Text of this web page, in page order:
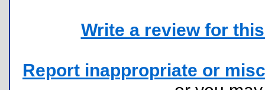
Write a review for
Report inappropriate or